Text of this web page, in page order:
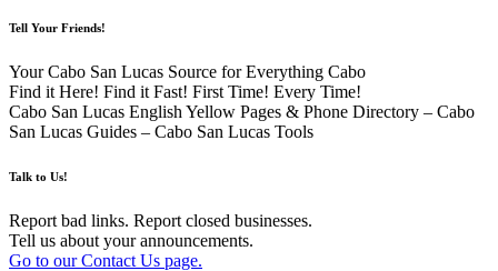
Tell Your Friends!
Your Cabo San Lucas Source for Everything Cabo
Find it Here! Find it Fast! First Time! Every Time!
Cabo San Lucas English Yellow Pages & Phone Directory – Cabo
San Lucas Guides – Cabo San Lucas Tools
Talk to Us!
Report bad links. Report closed businesses.
Tell us about your announcements.
Go to our Contact Us page.